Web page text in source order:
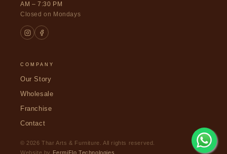
AM – 7:30 PM
Closed on Mondays
COMPANY
Our Story
Wholesale
Franchise
Contact
© 2026 Thar Arts & Furniture. All rights reserved.
Website by FermiFlo Technologies